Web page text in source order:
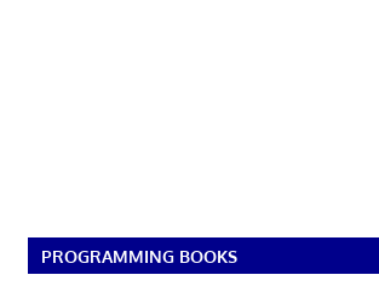
PROGRAMMING BOOKS